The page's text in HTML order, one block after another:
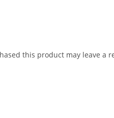
this product may leave a